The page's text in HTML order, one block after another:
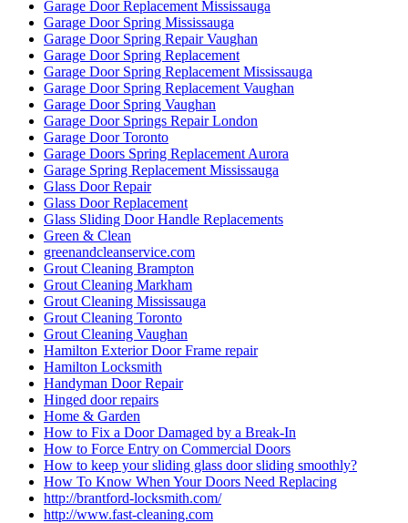
Garage Door Replacement Mississauga
Garage Door Spring Mississauga
Garage Door Spring Repair Vaughan
Garage Door Spring Replacement
Garage Door Spring Replacement Mississauga
Garage Door Spring Replacement Vaughan
Garage Door Spring Vaughan
Garage Door Springs Repair London
Garage Door Toronto
Garage Doors Spring Replacement Aurora
Garage Spring Replacement Mississauga
Glass Door Repair
Glass Door Replacement
Glass Sliding Door Handle Replacements
Green & Clean
greenandcleanservice.com
Grout Cleaning Brampton
Grout Cleaning Markham
Grout Cleaning Mississauga
Grout Cleaning Toronto
Grout Cleaning Vaughan
Hamilton Exterior Door Frame repair
Hamilton Locksmith
Handyman Door Repair
Hinged door repairs
Home & Garden
How to Fix a Door Damaged by a Break-In
How to Force Entry on Commercial Doors
How to keep your sliding glass door sliding smoothly?
How To Know When Your Doors Need Replacing
http://brantford-locksmith.com/
http://www.fast-cleaning.com